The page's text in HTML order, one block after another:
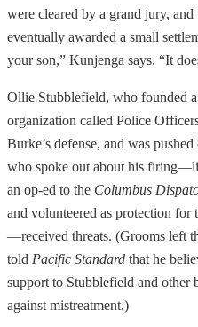
were cleared by a grand jury,
eventually awarded a small
your son,” Kunjenga says. “It
Ollie Stubblefield, who founded
organization called Police
Burke’s defense, and was
who spoke out about his
an op-ed to the Columbus
and volunteered as protection
—received threats. (Grooms left
told Pacific Standard that he
support to Stubblefield and other
against mistreatment.)